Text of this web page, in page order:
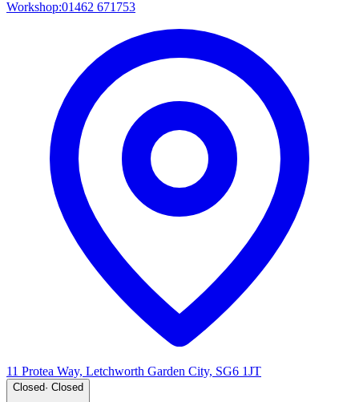
Workshop:01462 671753
11 Protea Way, Letchworth Garden City, SG6 1JT
Closed· Closed